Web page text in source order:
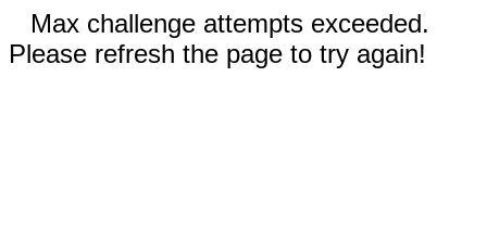
Max challenge attempts exceeded.
Please refresh the page to try again!